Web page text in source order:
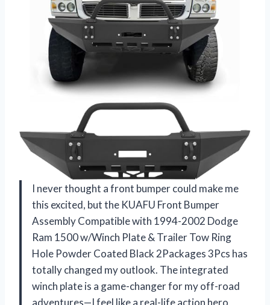
I never thought a front bumper could make me
this excited, but the KUAFU Front Bumper
Assembly Compatible with 1994-2002 Dodge
Ram 1500 w/Winch Plate & Trailer Tow Ring
Hole Powder Coated Black 2Packages 3Pcs has
totally changed my outlook. The integrated
winch plate is a game-changer for my off-road
adventures—I feel like a real-life action hero